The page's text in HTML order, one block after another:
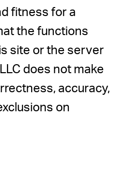
fitness for a
the functions
site or the server
does not make
accuracy,
on